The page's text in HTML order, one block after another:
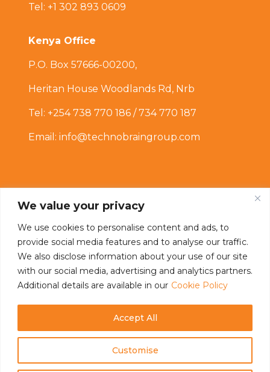
We value your privacy
We use cookies to personalise content and ads, to
provide social media features and to analyse our traffic.
We also disclose information about your use of our site
with our social media, advertising and analytics partners.
Additional details are available in our Cookie Policy
Customise
Accept All
Tel: +1 302 893 0609
Kenya Office
P.O. Box 57666-00200,
Heritan House Woodlands Rd, Nrb
Tel: +254 738 770 186 / 734 770 187
Email: info@technobraingroup.com
Connect With Us